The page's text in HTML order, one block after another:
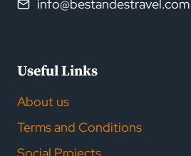
info@bestandestravel.com
Useful Links
About us
Terms and Conditions
Social Projects